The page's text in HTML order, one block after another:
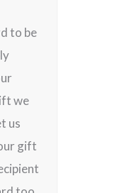
to be
we
us
gift